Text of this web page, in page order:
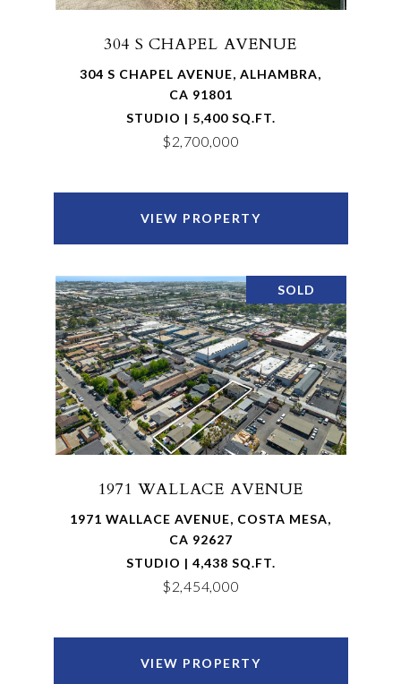
304 S CHAPEL AVENUE
304 S CHAPEL AVENUE, ALHAMBRA,
CA 91801
STUDIO | 5,400 SQ.FT.
$2,700,000
VIEW PROPERTY
SOLD
1971 WALLACE AVENUE
1971 WALLACE AVENUE, COSTA MESA,
CA 92627
STUDIO | 4,438 SQ.FT.
$2,454,000
VIEW PROPERTY